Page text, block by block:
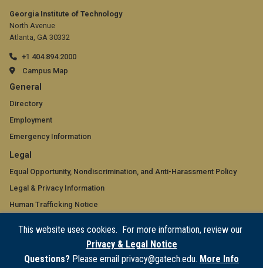
This website uses cookies. For more information, review our
Privacy & Legal Notice
Questions? Please email privacy@gatech.edu. More Info
Georgia Institute of Technology
North Avenue
Atlanta, GA 30332
+1 404.894.2000
Campus Map
GT
official
links:
general
(required)
General
Directory
Employment
Emergency Information
GT
official
links:
legal
(required)
Legal
Equal Opportunity, Nondiscrimination, and Anti-Harassment Policy
Legal & Privacy Information
Human Trafficking Notice
Accessibility